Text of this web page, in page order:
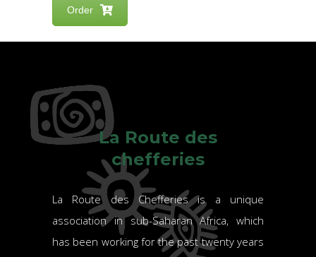
Order
La Route des
chefferies
La Route des Chefferies is a unique
association in sub-Saharan Africa, which
has been working for the past twenty years